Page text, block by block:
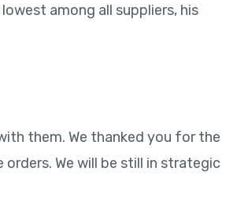
among all suppliers, his
them. We thanked you for the
We will be still in strategic